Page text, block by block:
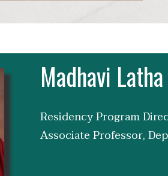
Madhavi
Residency Program
Associate Professor,